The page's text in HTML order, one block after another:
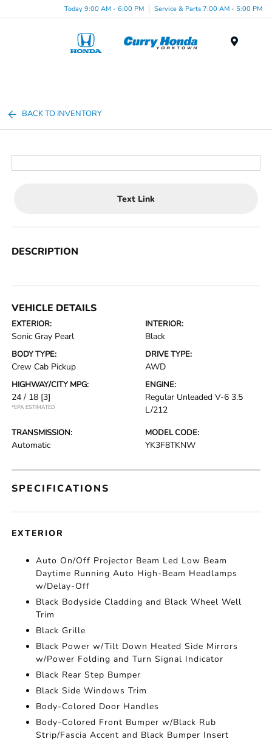
Today 9:00 AM - 6:00 PM Service & Parts 7:00 AM - 5:00 PM
BACK TO INVENTORY
Text Link
DESCRIPTION
VEHICLE DETAILS
EXTERIOR:
Sonic Gray Pearl
INTERIOR:
Black
BODY TYPE:
Crew Cab Pickup
DRIVE TYPE:
AWD
HIGHWAY/CITY MPG:
24 / 18 [3]
*EPA ESTIMATED
ENGINE:
Regular Unleaded V-6 3.5
L/212
TRANSMISSION:
Automatic
MODEL CODE:
YK3F8TKNW
SPECIFICATIONS
EXTERIOR
Auto On/Off Projector Beam Led Low Beam
Daytime Running Auto High-Beam Headlamps
w/Delay-Off
Black Bodyside Cladding and Black Wheel Well
Trim
Black Grille
Black Power w/Tilt Down Heated Side Mirrors
w/Power Folding and Turn Signal Indicator
Black Rear Step Bumper
Black Side Windows Trim
Body-Colored Door Handles
Body-Colored Front Bumper w/Black Rub
Strip/Fascia Accent and Black Bumper Insert